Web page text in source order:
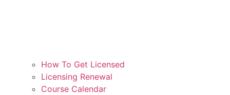
How To Get Licensed
Licensing Renewal
Course Calendar